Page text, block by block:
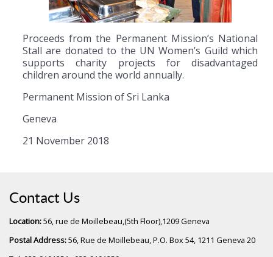
Proceeds from the Permanent Mission’s National
Stall are donated to the UN Women’s Guild which
supports charity projects for disadvantaged
children around the world annually.
Permanent Mission of Sri Lanka
Geneva
21 November 2018
Contact Us
Location:56, rue de Moillebeau,(5th Floor),1209 Geneva
Postal Address:56, Rue de Moillebeau, P.O. Box 54, 1211 Geneva 20